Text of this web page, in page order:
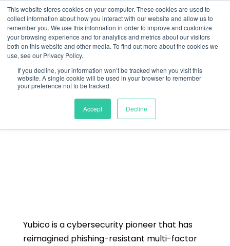
This website stores cookies on your computer. These cookies are used to
collect information about how you interact with our website and allow us to
remember you. We use this information in order to improve and customize
your browsing experience and for analytics and metrics about our visitors
both on this website and other media. To find out more about the cookies we
use, see our Privacy Policy.
If you decline, your information won’t be tracked when you visit this
website. A single cookie will be used in your browser to remember
your preference not to be tracked.
Accept Decline
Content Marketing Case Study
Driving a Robust Sales
Pipeline With a Content
Marketing Engine
Yubico is a cybersecurity pioneer that has
reimagined phishing-resistant multi-factor